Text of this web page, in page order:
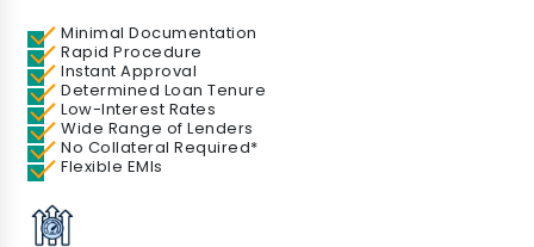
Minimal Documentation
Rapid Procedure
Instant Approval
Determined Loan Tenure
Low-Interest Rates
Wide Range of Lenders
No Collateral Required*
Flexible EMIs
I agree toTerms & Conditions
Send OTP